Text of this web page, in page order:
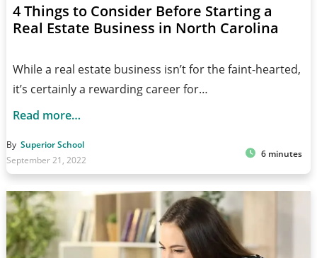
4 Things to Consider Before Starting a
Real Estate Business in North Carolina
While a real estate business isn’t for the faint-hearted,
it’s certainly a rewarding career for…
Read more…
By Superior School
September 21, 2022
6 minutes